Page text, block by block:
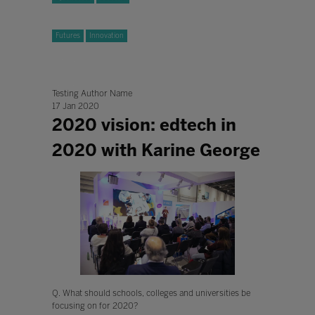
Futures Innovation
Testing Author Name
17 Jan 2020
2020 vision: edtech in
2020 with Karine George
Q. What should schools, colleges and universities be
focusing on for 2020?